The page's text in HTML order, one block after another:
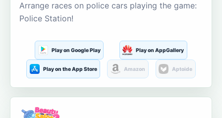
Arrange races on police cars playing the game:
Police Station!
Play on Google Play Play on AppGallery
Play on the App Store Amazon Aptoide